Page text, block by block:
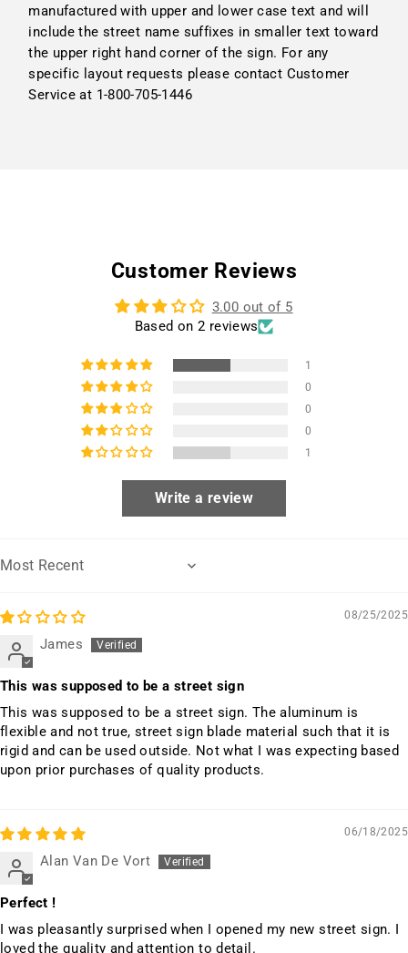
manufactured with upper and lower case text and will
include the street name suffixes in smaller text toward
the upper right hand corner of the sign. For any
specific layout requests please contact Customer
Service at 1-800-705-1446
Customer Reviews
3.00 out of 5
Based on 2 reviews
1
0
0
0
1
Write a review
Sort by
08/25/2025
James
This was supposed to be a street sign
This was supposed to be a street sign. The aluminum is
flexible and not true, street sign blade material such that it is
rigid and can be used outside. Not what I was expecting based
upon prior purchases of quality products.
06/18/2025
Alan Van De Vort
Perfect !
I was pleasantly surprised when I opened my new street sign. I
loved the quality and attention to detail.